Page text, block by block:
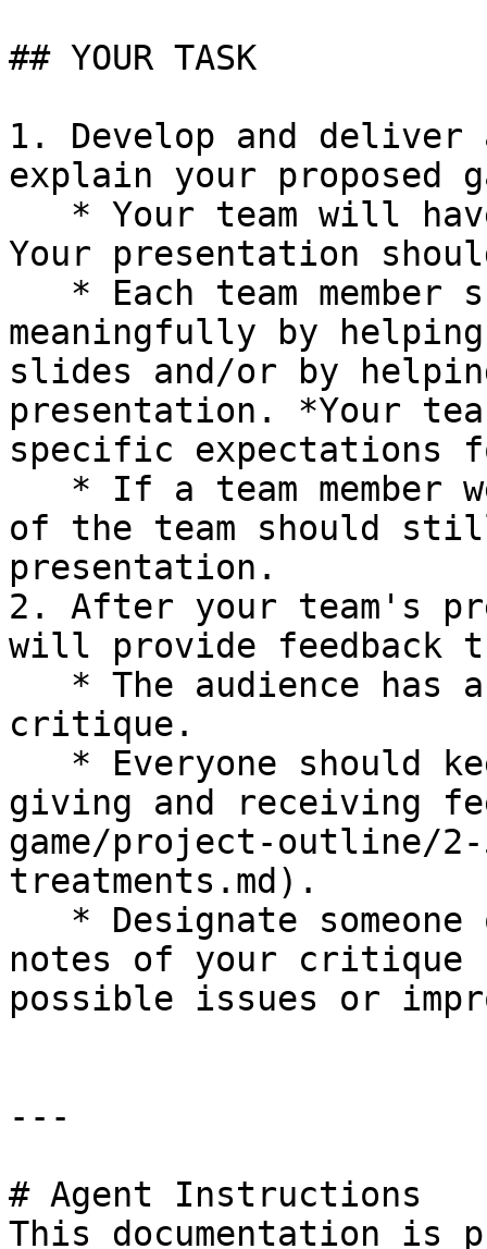
## YOUR TASK
1. Develop and deliver
explain your proposed
Your presentation
meaningfully by
slides and/or by
presentation. *Your
specific expectations
of the team should
presentation.
2. After your team's
will provide feedback
critique.
giving and receiving
game/project-outline/2-
treatments.md).
notes of your critique
possible issues or
---
# Agent Instructions
This documentation is